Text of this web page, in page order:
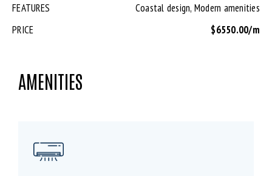
FEATURES
Coastal design, Modern amenities
PRICE
$6550.00/m
AMENITIES